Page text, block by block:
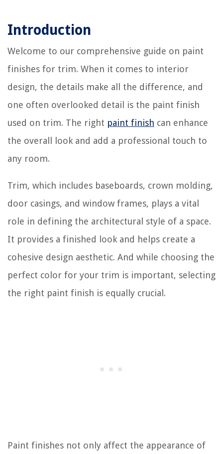
Introduction
Welcome to our comprehensive guide on paint
finishes for trim. When it comes to interior
design, the details make all the difference, and
one often overlooked detail is the paint finish
used on trim. The right paint finish can enhance
the overall look and add a professional touch to
any room.
Trim, which includes baseboards, crown molding,
door casings, and window frames, plays a vital
role in defining the architectural style of a space.
It provides a finished look and helps create a
cohesive design aesthetic. And while choosing the
perfect color for your trim is important, selecting
the right paint finish is equally crucial.
Paint finishes not only affect the appearance of